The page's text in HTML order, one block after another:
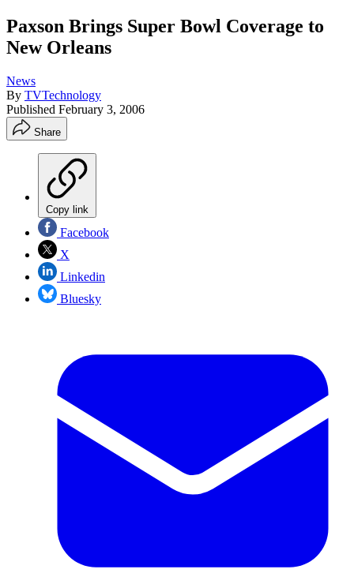
Paxson Brings Super Bowl Coverage to
New Orleans
News
By TVTechnology
Published February 3, 2006
Share
Copy link
Facebook
X
Linkedin
Bluesky